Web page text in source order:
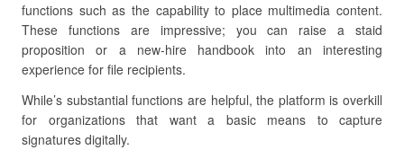
functions such as the capability to place multimedia content.
These functions are impressive; you can raise a staid
proposition or a new-hire handbook into an interesting
experience for file recipients.
While’s substantial functions are helpful, the platform is overkill
for organizations that want a basic means to capture
signatures digitally.